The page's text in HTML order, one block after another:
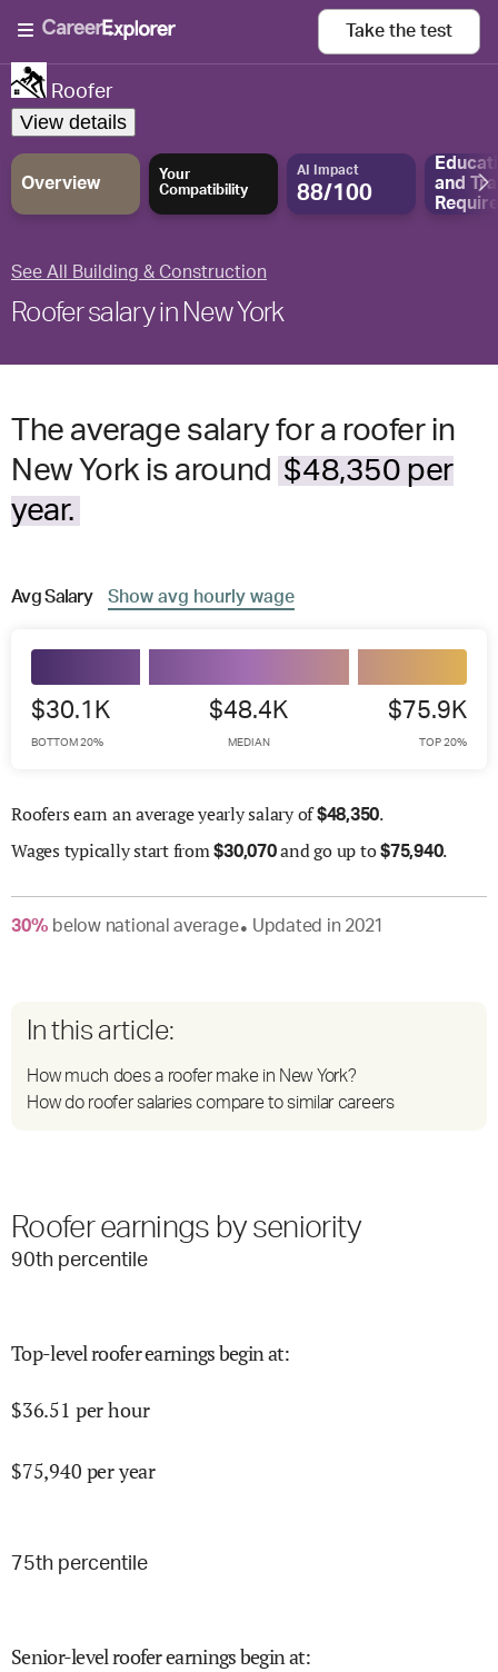
Take the test
Roofer
View details
Overview
Your
Compatibility
AI Impact
88/100
and
See All Building & Construction
Roofer salary in New York
The average salary for a roofer in
New York is around $48,350 per
year.
AvgSalary Show avg hourly wage
$30.1K
BOTTOM 20%
$48.4K
MEDIAN
$75.9K
TOP 20%
Roofers earn an average yearly salary of$48,350.
Wages typically start from$30,070and go up to$75,940.
30% belownational average● Updated in 2021
In this article:
How much does a roofer make in New York?
How do roofer salaries compare to similar careers
Roofer earnings by seniority
90th percentile
Top-level roofer earnings begin at:
$36.51 per hour
$75,940 per year
75th percentile
Senior-level roofer earnings begin at: